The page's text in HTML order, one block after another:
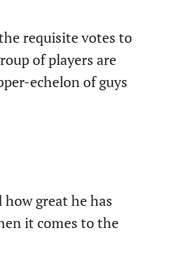
requisite votes to
of players are
echelon of guys
great he has
it comes to the